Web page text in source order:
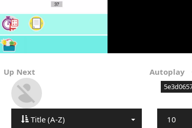
Up Next Autoplay
Title (A-Z) 10